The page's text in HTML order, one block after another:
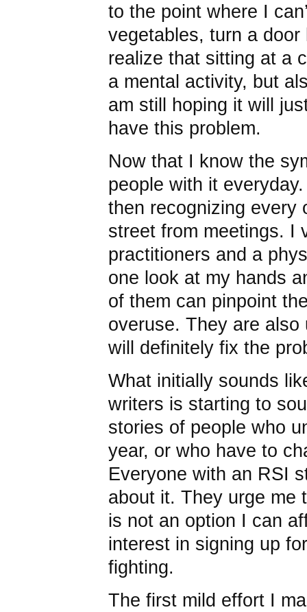
to the point where I
vegetables, turn a
realize that sitting at a
a mental activity, but
am still hoping it will
have this problem.
Now that I know the
people with it
then recognizing every
street from meetings. I
practitioners and a
one look at my hands
of them can pinpoint
overuse. They are
will definitely fix the
What initially sounds
writers is starting to
stories of people who
year, or who have to
Everyone with an RSI
about it. They urge me
is not an option I can
interest in signing up
fighting.
The first mild effort I